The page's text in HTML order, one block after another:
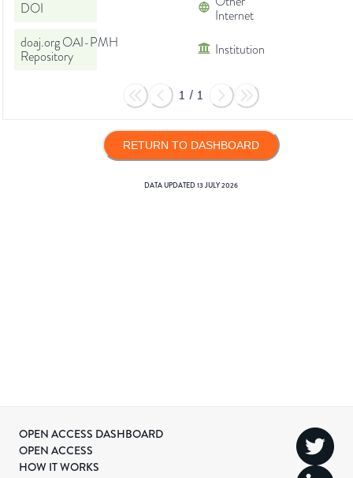
DOI
Internet
doaj.org OAI-PMH
Repository
Institution
1 / 1
RETURN TO DASHBOARD
DATA UPDATED13 JULY 2026
OPEN ACCESS DASHBOARD
OPEN ACCESS
HOW IT WORKS